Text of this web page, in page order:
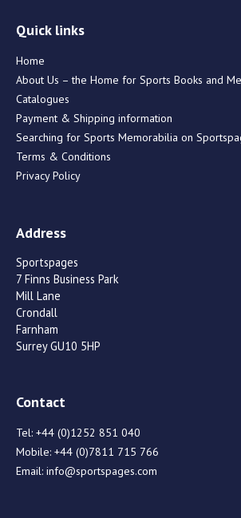
Quick links
Home
About Us – the Home for Sports Books and
Catalogues
Payment & Shipping information
Searching for Sports Memorabilia on
Terms & Conditions
Privacy Policy
Address
Sportspages
7 Finns Business Park
Mill Lane
Crondall
Farnham
Surrey GU10 5HP
Contact
Tel: +44 (0)1252 851 040
Mobile: +44 (0)7811 715 766
Email: info@sportspages.com